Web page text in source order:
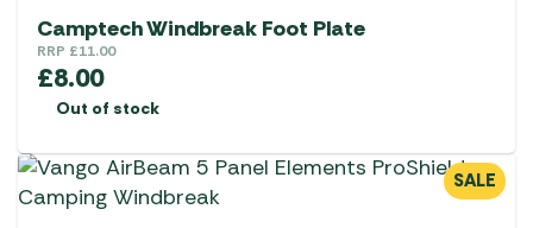
Camptech Windbreak Foot Plate
RRP £11.00
£8.00
Out of stock
SALE